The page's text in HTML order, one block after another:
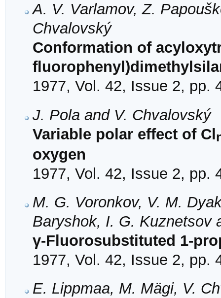
A. V. Varlamov, Z.
Chvalovský
Conformation of
1977, Vol. 42, Issue 2, pp.
J. Pola and V. Chvalovský
Variable polar effect of Cl
oxygen
1977, Vol. 42, Issue 2, pp.
M. G. Voronkov, V. M.
Baryshok, I. G. Kuznetsov
γ-Fluorosubstituted 1-
1977, Vol. 42, Issue 2, pp.
E. Lippmaa, M. Mägi, V.